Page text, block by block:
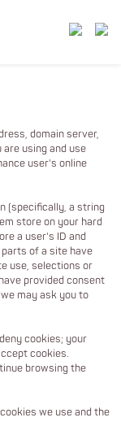
domain server,
using and use
user's online
(specifically, a string
store on your hard
a user's ID and
of a site have
use, selections or
provided consent
may ask you to
cookies; your
cookies.
browsing the
we use and the